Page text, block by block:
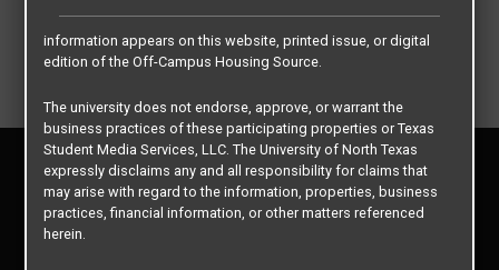
Privacy Policy
Disclaimer
Contact Us
approve, or warrant any of the information or properties whose
information appears on this website, printed issue, or digital
edition of the Off-Campus Housing Source.
The university does not endorse, approve, or warrant the
business practices of these participating properties or Texas
Student Media Services, LLC. The University of North Texas
expressly disclaims any and all responsibility for claims that
may arise with regard to the information, properties, business
practices, financial information, or other matters referenced
herein.